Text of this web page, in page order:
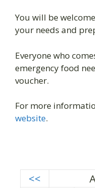
You will be
your needs and
Everyone who
emergency food
voucher.
For more
website.
<<